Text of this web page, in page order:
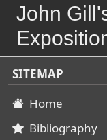
John
SITEMAP
Home
Bibliography